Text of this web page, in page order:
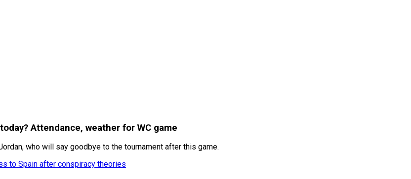
Attendance, weather for WC game
who will say goodbye to the tournament after this game.
to Spain after conspiracy theories